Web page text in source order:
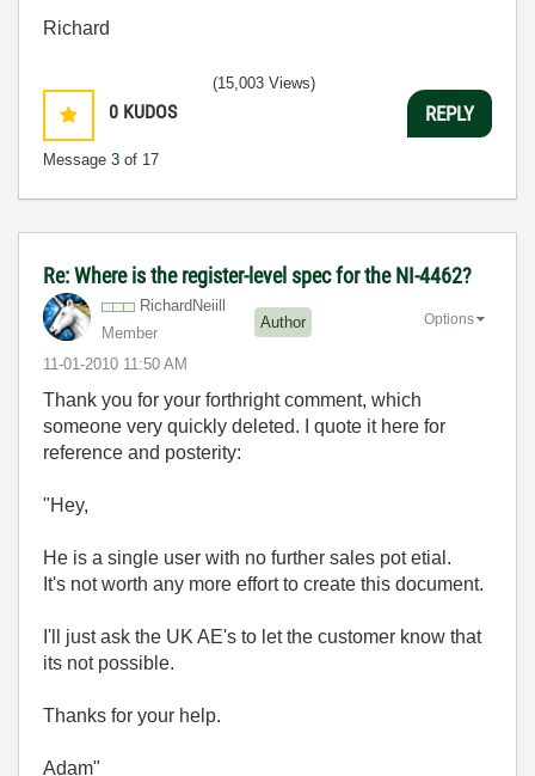
Richard
0 KUDOS
Message 3 of 17
(15,003 Views)
REPLY
Re: Where is the register-level spec for the NI-4462?
RichardNeiill
Member
Author
‎11-01-2010 11:50 AM
Options
Thank you for your forthright comment, which
someone very quickly deleted. I quote it here for
reference and posterity:
"Hey,
He is a single user with no further sales pot etial.
It's not worth any more effort to create this document.
I'll just ask the UK AE's to let the customer know that
its not possible.
Thanks for your help.
Adam"